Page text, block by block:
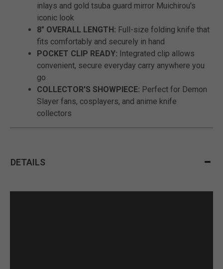
inlays and gold tsuba guard mirror Muichirou's
iconic look
8" OVERALL LENGTH: Full-size folding knife that
fits comfortably and securely in hand
POCKET CLIP READY: Integrated clip allows
convenient, secure everyday carry anywhere you
go
COLLECTOR'S SHOWPIECE: Perfect for Demon
Slayer fans, cosplayers, and anime knife
collectors
DETAILS